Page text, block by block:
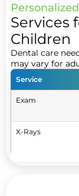
Services
Children
Dental care
may vary for
Service
Exam
X-Rays